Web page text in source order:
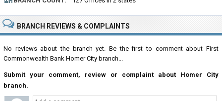
BRANCH REVIEWS & COMPLAINTS
No reviews about the branch yet. Be the first to comment about First
Commonwealth Bank Homer City branch...
Submit your comment, review or complaint about Homer City
branch.